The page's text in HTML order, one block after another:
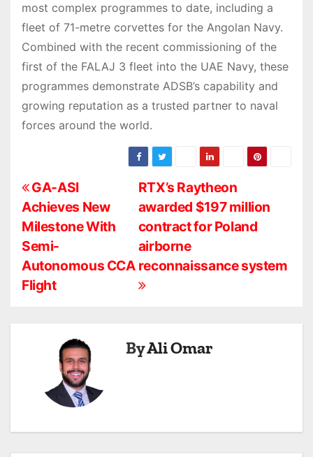
most complex programmes to date, including a
fleet of 71-metre corvettes for the Angolan Navy.
Combined with the recent commissioning of the
first of the FALAJ 3 fleet into the UAE Navy, these
programmes demonstrate ADSB’s capability and
growing reputation as a trusted partner to naval
forces around the world.
P
o
s
t
RTX’s Raytheon
awarded $197 million
contract for Poland
airborne
reconnaissance system
GA-ASI
Achieves New
Milestone With
Semi-
Autonomous CCA
Flight
ByAli Omar